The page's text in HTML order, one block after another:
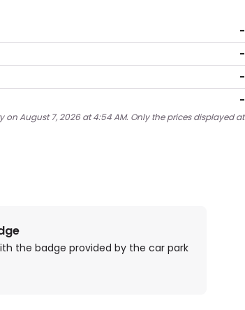
-
-
-
-
August 7, 2026 at 4:54 AM. Only the prices displayed at
the badge provided by the car park